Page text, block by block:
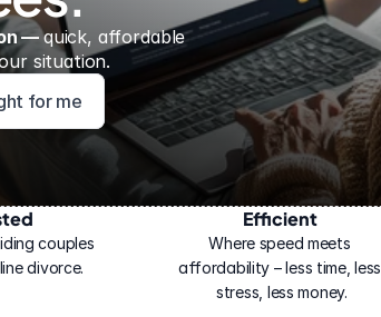
on — quick, affordable
situation.
for me
couples
divorce.
Efficient
Where speed meets
affordability – less time, less
stress, less money.